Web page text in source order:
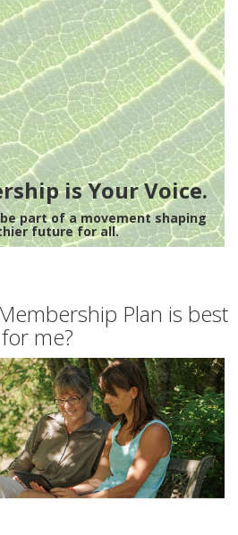
is Your Voice.
part of a movement shaping
future for all.
Plan is best
for me?